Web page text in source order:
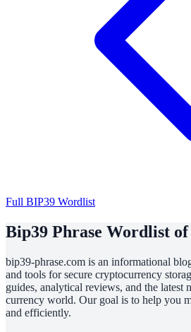
Full BIP39 Wordlist
Bip39 Phrase Wordlist of
bip39-phrase.com is an informational
and tools for secure cryptocurrency
guides, analytical reviews, and the latest
currency world. Our goal is to help you
and efficiently.